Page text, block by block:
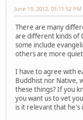
June 19, 2012, 05:11:52 PM
There are many
are different kinds of
some include
others are more
I have to agree with
Buddhist nor Native,
these things? If you
you want us to vet
is it relevant that he's